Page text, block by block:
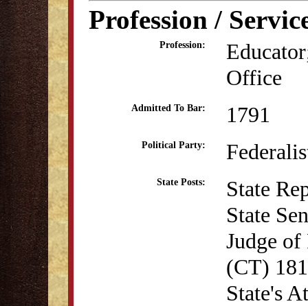
Profession /
Profession:
Office
Admitted To Bar: 1791
Political Party:
State Posts:
State
State
Judge
(CT)
State's